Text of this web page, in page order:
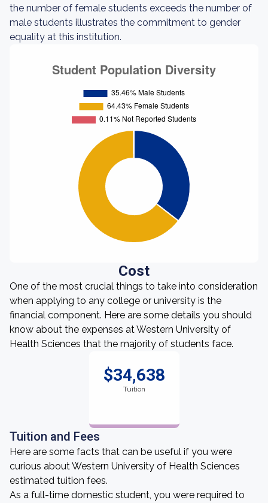
the number of female students exceeds the number of
male students illustrates the commitment to gender
equality at this institution.
Cost
One of the most crucial things to take into consideration
when applying to any college or university is the
financial component. Here are some details you should
know about the expenses at Western University of
Health Sciences that the majority of students face.
$34,638
Tuition
Tuition and Fees
Here are some facts that can be useful if you were
curious about Western University of Health Sciences
estimated tuition fees.
As a full-time domestic student, you were required to